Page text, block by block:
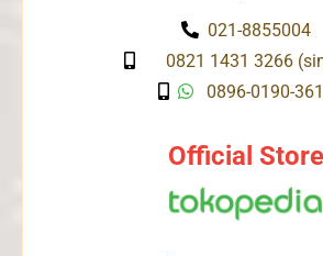
021-8855004
0821 1431 3266
0896-0190-
Official Store